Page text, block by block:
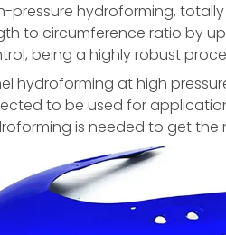
pressure hydroforming,
to circumference ratio by
being a highly robust
hydroforming at high
to be used for
is needed to get the